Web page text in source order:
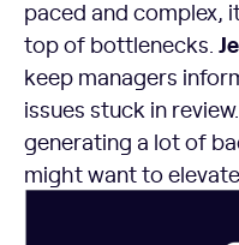
paced and complex,
top of bottlenecks.
keep managers
issues stuck in
generating a lot of
might want to